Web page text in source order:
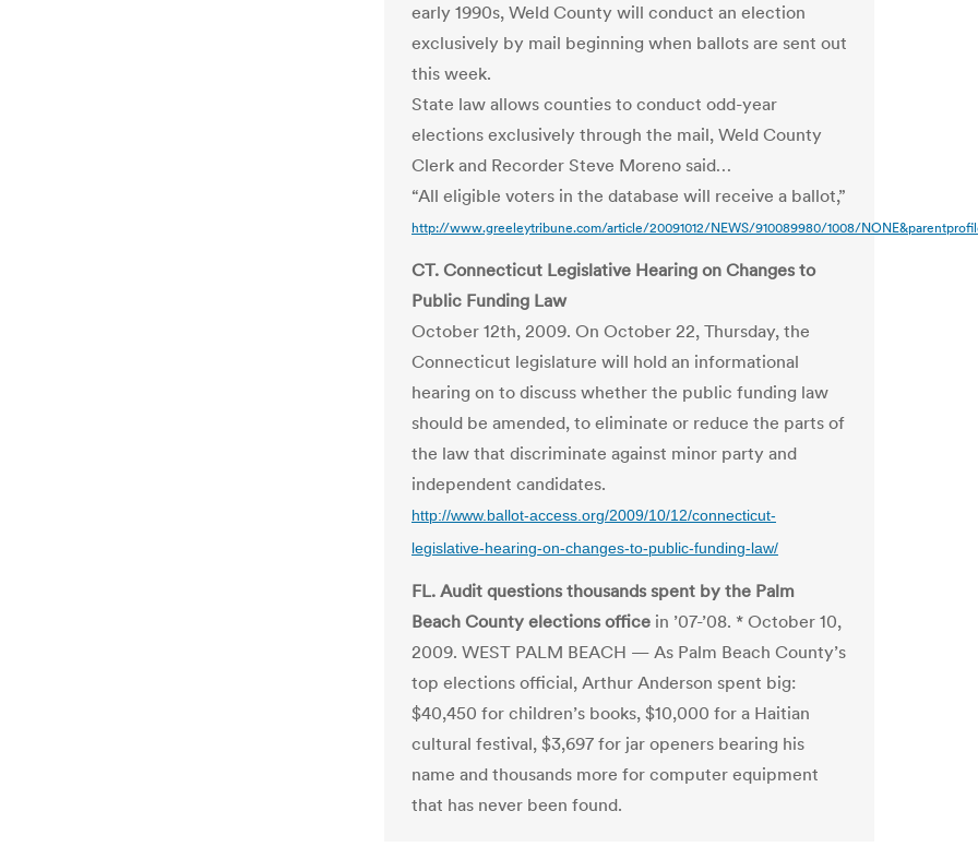
early 1990s, Weld County will conduct an election
exclusively by mail beginning when ballots are sent out
this week.
State law allows counties to conduct odd-year
elections exclusively through the mail, Weld County
Clerk and Recorder Steve Moreno said…
“All eligible voters in the database will receive a ballot,”
http://www.greeleytribune.com/article/20091012/NEWS/910089980/1008/
CT. Connecticut Legislative Hearing on Changes to
Public Funding Law
October 12th, 2009. On October 22, Thursday, the
Connecticut legislature will hold an informational
hearing on to discuss whether the public funding law
should be amended, to eliminate or reduce the parts of
the law that discriminate against minor party and
independent candidates.
http://www.ballot-access.org/2009/10/12/connecticut-
legislative-hearing-on-changes-to-public-funding-law/
FL. Audit questions thousands spent by the Palm
Beach County elections office in ’07-’08. * October 10,
2009. WEST PALM BEACH — As Palm Beach County’s
top elections official, Arthur Anderson spent big:
$40,450 for children’s books, $10,000 for a Haitian
cultural festival, $3,697 for jar openers bearing his
name and thousands more for computer equipment
that has never been found.